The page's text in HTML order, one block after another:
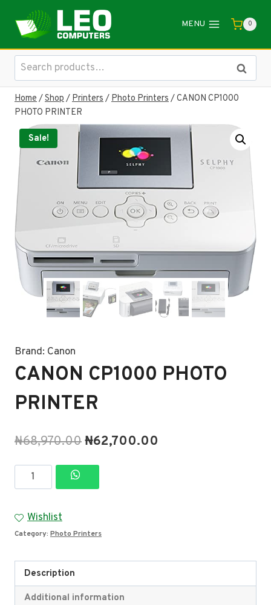
content
MENU 0
Search
for:
Search
Home/Shop/Printers/Photo Printers/CANON CP1000
PHOTO PRINTER
Sale!
Brand: Canon
CANON CP1000 PHOTO
PRINTER
₦68,970.00Original
price
₦62,700.00
CANON
CP1000
PRINTER
quantity
Wishlist
Category: Photo Printers
Description
Additional information